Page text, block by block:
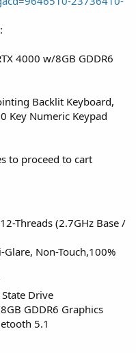
4000 w/8GB GDDR6
Backlit Keyboard,
Key Numeric Keypad
to proceed to cart
Threads (2.7GHz Base /
Non-Touch,100%
Drive
GDDR6 Graphics
5.1